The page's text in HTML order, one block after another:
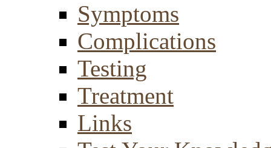
Symptoms
Complications
Testing
Treatment
Links